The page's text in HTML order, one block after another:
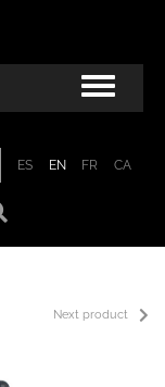
ES EN FR
CA
Next product